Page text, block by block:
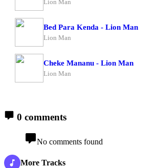
Lion Man
Bed Para Kenda - Lion Man
Lion Man
Cheke Mananu - Lion Man
Lion Man
0 comments
No comments found
More Tracks